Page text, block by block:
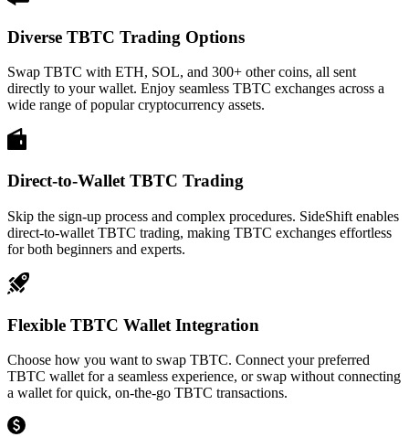
Diverse TBTC Trading Options
Swap TBTC with ETH, SOL, and 300+ other coins, all sent
directly to your wallet. Enjoy seamless TBTC exchanges across a
wide range of popular cryptocurrency assets.
Direct-to-Wallet TBTC Trading
Skip the sign-up process and complex procedures. SideShift enables
direct-to-wallet TBTC trading, making TBTC exchanges effortless
for both beginners and experts.
Flexible TBTC Wallet Integration
Choose how you want to swap TBTC. Connect your preferred
TBTC wallet for a seamless experience, or swap without connecting
a wallet for quick, on-the-go TBTC transactions.